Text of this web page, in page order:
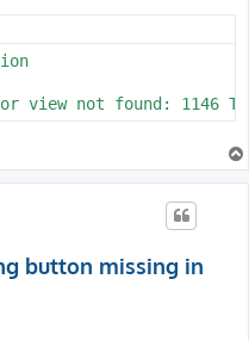
or view not found:
button missing in